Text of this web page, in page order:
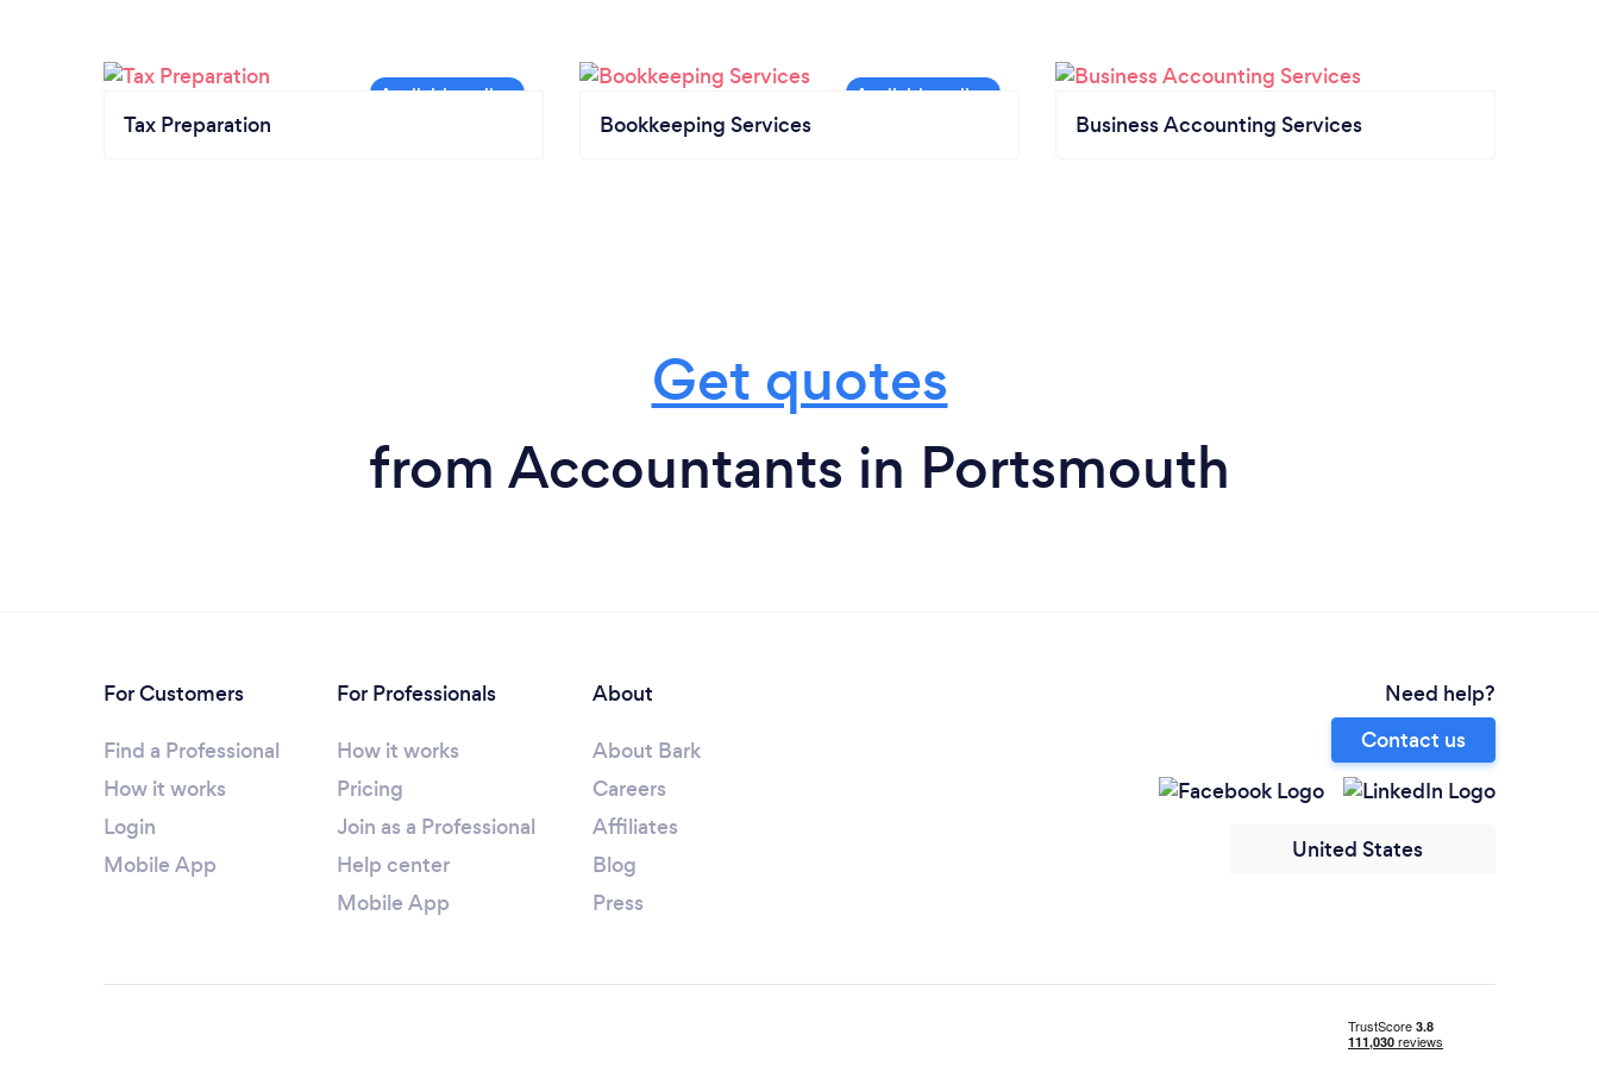
Tax Preparation Bookkeeping Services Business Accounting Services
Get quotes
from Accountants in Portsmouth
For Customers
Find a Professional
How it works
Login
Mobile App
For Professionals
How it works
Pricing
Join as a Professional
Help center
Mobile App
About
About Bark
Careers
Affiliates
Blog
Press
Need help?
Contact us
United States